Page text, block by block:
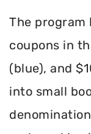
The program
coupons in
(blue), and
into small